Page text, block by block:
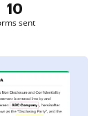
10
sent